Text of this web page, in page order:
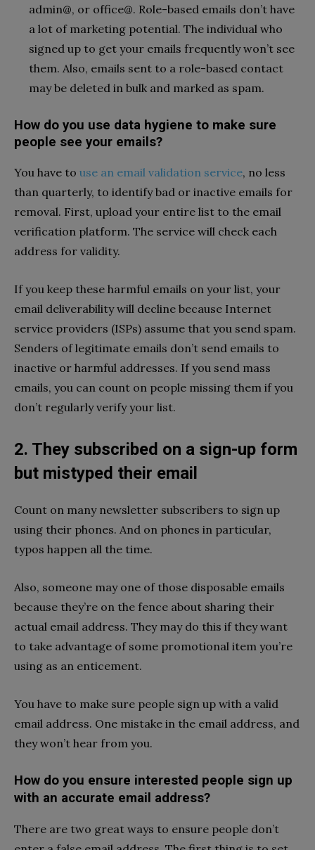
admin@, or office@. Role-based emails don’t have
a lot of marketing potential. The individual who
signed up to get your emails frequently won’t see
them. Also, emails sent to a role-based contact
may be deleted in bulk and marked as spam.
How do you use data hygiene to make sure
people see your emails?
You have to use an email validation service, no less
than quarterly, to identify bad or inactive emails for
removal. First, upload your entire list to the email
verification platform. The service will check each
address for validity.
If you keep these harmful emails on your list, your
email deliverability will decline because Internet
service providers (ISPs) assume that you send spam.
Senders of legitimate emails don’t send emails to
inactive or harmful addresses. If you send mass
emails, you can count on people missing them if you
don’t regularly verify your list.
2. They subscribed on a sign-up form
but mistyped their email
Count on many newsletter subscribers to sign up
using their phones. And on phones in particular,
typos happen all the time.
Also, someone may one of those disposable emails
because they’re on the fence about sharing their
actual email address. They may do this if they want
to take advantage of some promotional item you’re
using as an enticement.
You have to make sure people sign up with a valid
email address. One mistake in the email address, and
they won’t hear from you.
How do you ensure interested people sign up
with an accurate email address?
There are two great ways to ensure people don’t